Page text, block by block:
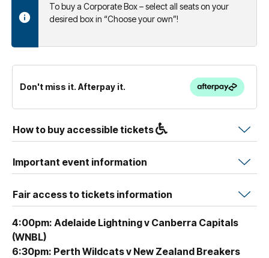
To buy a Corporate Box – select all seats on your
desired box in “Choose your own”!
Don't miss it. Afterpay it.
How to buy accessible tickets
Important event information
Fair access to tickets information
4:00pm: Adelaide Lightning v Canberra Capitals
(WNBL)
6:30pm: Perth Wildcats v New Zealand Breakers